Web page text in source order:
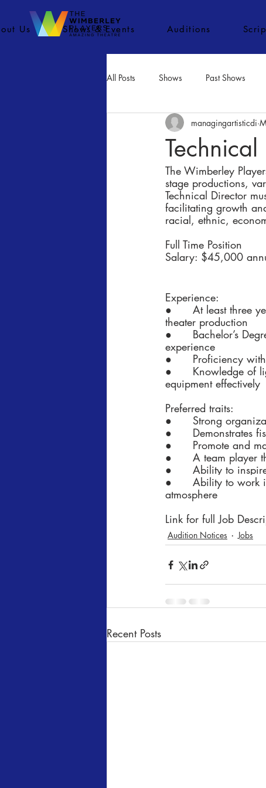
Us Shows & Events Auditions
All Posts Shows Past Shows
Movies Inactive
managingartisticdi
The Wimberley
stage productions,
Technical Director
facilitating growth
racial, ethnic,
Full Time Position
Salary: $45,000
Experience:
●      At least three
theater production
●      Bachelor’s
experience
●      Proficiency
●      Knowledge of
equipment effectively
Preferred traits:
●      Strong
●      Demonstrates
●      Promote and
●      A team player
●      Ability to
● Ability to work
atmosphere
Link for full Job
Audition Notices Jobs
Recent Posts